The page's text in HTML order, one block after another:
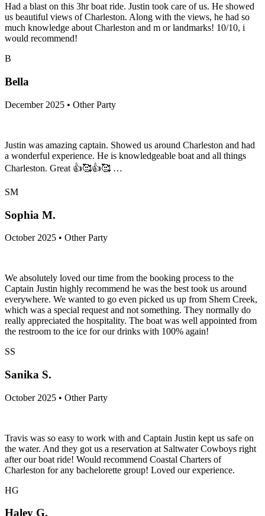
Had a blast on this 3hr boat ride. Justin took care of us. He showed
us beautiful views of Charleston. Along with the views, he had so
much knowledge about Charleston and m or landmarks! 10/10, i
would recommend!
B
Bella
December 2025 • Other Party
Justin was amazing captain. Showed us around Charleston and had
a wonderful experience. He is knowledgeable boat and all things
Charleston. Great 👍🥰👍🥰 …
SM
Sophia M.
October 2025 • Other Party
We absolutely loved our time from the booking process to the
Captain Justin highly recommend he was the best took us around
everywhere. We wanted to go even picked us up from Shem Creek,
which was a special request and not something. They normally do
really appreciated the hospitality. The boat was well appointed from
the restroom to the ice for our drinks with 100% again!
SS
Sanika S.
October 2025 • Other Party
Travis was so easy to work with and Captain Justin kept us safe on
the water. And they got us a reservation at Saltwater Cowboys right
after our boat ride! Would recommend Coastal Charters of
Charleston for any bachelorette group! Loved our experience.
HG
Haley G.